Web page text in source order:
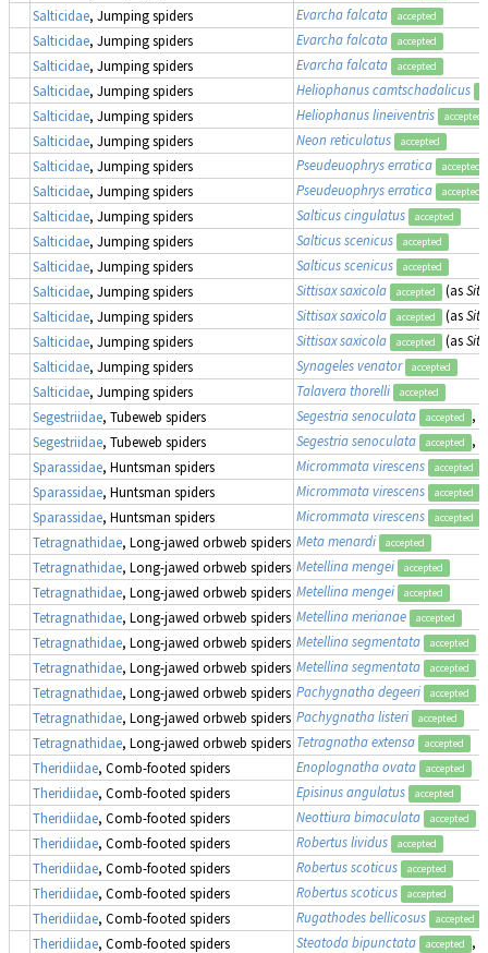
Salticidae, Jumping spiders Evarcha falcata accepted
Salticidae, Jumping spiders Evarcha falcata accepted
Salticidae, Jumping spiders Evarcha falcata accepted
Salticidae, Jumping spiders Heliophanus camtschadalicus
Salticidae, Jumping spiders Heliophanus lineiventris accepted
Salticidae, Jumping spiders Neon reticulatus accepted
Salticidae, Jumping spiders Pseudeuophrys erratica accepted
Salticidae, Jumping spiders Pseudeuophrys erratica accepted
Salticidae, Jumping spiders Salticus cingulatus accepted
Salticidae, Jumping spiders Salticus scenicus accepted
Salticidae, Jumping spiders Salticus scenicus accepted
Salticidae, Jumping spiders Sittisax saxicola accepted (as
Salticidae, Jumping spiders Sittisax saxicola accepted (as
Salticidae, Jumping spiders Sittisax saxicola accepted (as
Salticidae, Jumping spiders Synageles venator accepted
Salticidae, Jumping spiders Talavera thorelli accepted
Segestriidae, Tubeweb spiders Segestria senoculata accepted
,
Segestriidae, Tubeweb spiders Segestria senoculata accepted
,
Sparassidae, Huntsman spiders Micrommata virescens accepted
Sparassidae, Huntsman spiders Micrommata virescens accepted
Sparassidae, Huntsman spiders Micrommata virescens accepted
Tetragnathidae, Long-jawed orbweb spiders Meta menardi accepted
Tetragnathidae, Long-jawed orbweb spiders Metellina mengei accepted
Tetragnathidae, Long-jawed orbweb spiders Metellina mengei accepted
Tetragnathidae, Long-jawed orbweb spiders Metellina merianae accepted
Tetragnathidae, Long-jawed orbweb spiders Metellina segmentata accepted
Tetragnathidae, Long-jawed orbweb spiders Metellina segmentata accepted
Tetragnathidae, Long-jawed orbweb spiders Pachygnatha degeeri accepted
Tetragnathidae, Long-jawed orbweb spiders Pachygnatha listeri accepted
Tetragnathidae, Long-jawed orbweb spiders Tetragnatha extensa accepted
Theridiidae, Comb-footed spiders Enoplognatha ovata accepted
Theridiidae, Comb-footed spiders Episinus angulatus accepted
Theridiidae, Comb-footed spiders Neottiura bimaculata accepted
Theridiidae, Comb-footed spiders Robertus lividus accepted
Theridiidae, Comb-footed spiders Robertus scoticus accepted
Theridiidae, Comb-footed spiders Robertus scoticus accepted
Theridiidae, Comb-footed spiders Rugathodes bellicosus accepted
Theridiidae, Comb-footed spiders Steatoda bipunctata accepted
,